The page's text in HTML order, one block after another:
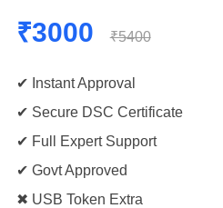
₹3000 ₹5400
✔ Instant Approval
✔ Secure DSC Certificate
✔ Full Expert Support
✔ Govt Approved
✖ USB Token Extra